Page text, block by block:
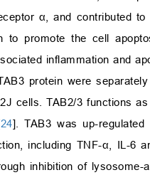
α , and contributed
to promote the cell
inflammation and
protein were
cells. TAB2/3 functions
24]. TAB3 was up-
including TNF-α , IL-6
inhibition of